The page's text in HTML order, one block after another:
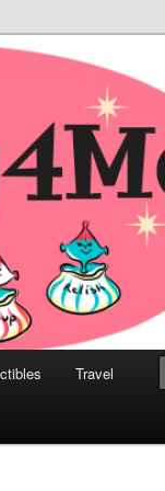
Lifestyle
Travel